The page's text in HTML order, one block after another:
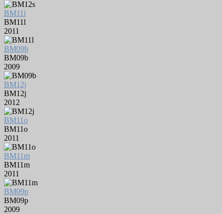
BM11l
BM11l
2011
BM09b
BM09b
2009
BM12j
BM12j
2012
BM11o
BM11o
2011
BM11m
BM11m
2011
BM09p
BM09p
2009